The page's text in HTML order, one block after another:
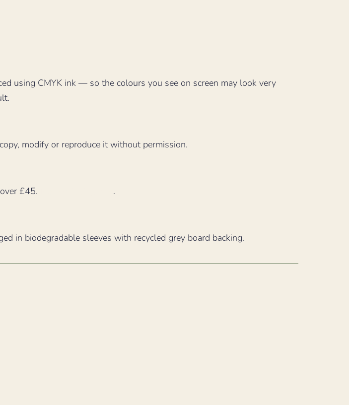
using CMYK ink — so the colours you see on screen may look very
modify or reproduce it without permission.
£45. .
in biodegradable sleeves with recycled grey board backing.